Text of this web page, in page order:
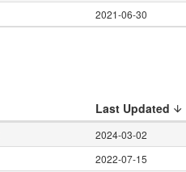
2021-06-30
Last Updated
2024-03-02
2022-07-15